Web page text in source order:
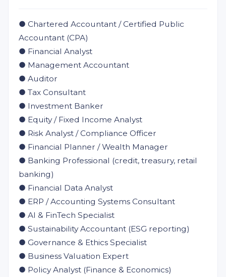
● Chartered Accountant / Certified Public
Accountant (CPA)
● Financial Analyst
● Management Accountant
● Auditor
● Tax Consultant
● Investment Banker
● Equity / Fixed Income Analyst
● Risk Analyst / Compliance Officer
● Financial Planner / Wealth Manager
● Banking Professional (credit, treasury, retail
banking)
● Financial Data Analyst
● ERP / Accounting Systems Consultant
● AI & FinTech Specialist
● Sustainability Accountant (ESG reporting)
● Governance & Ethics Specialist
● Business Valuation Expert
● Policy Analyst (Finance & Economics)